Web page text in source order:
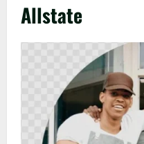
Allstate